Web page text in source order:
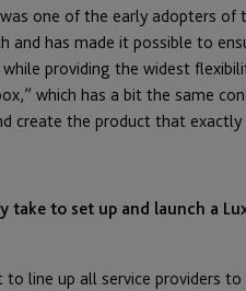
one of the early adopters
and has made it possible to
while providing the widest
which has a bit the same
create the product that
take to set up and launch a
to line up all service providers